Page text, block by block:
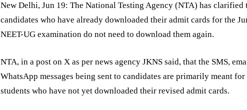
New Delhi, Jun 19: The National Testing Agency (NTA) has clarified
candidates who have already downloaded their admit cards for the
NEET-UG examination do not need to download them again.
NTA, in a post on X as per news agency JKNS said, that the SMS,
WhatsApp messages being sent to candidates are primarily meant for
students who have not yet downloaded their revised admit cards.